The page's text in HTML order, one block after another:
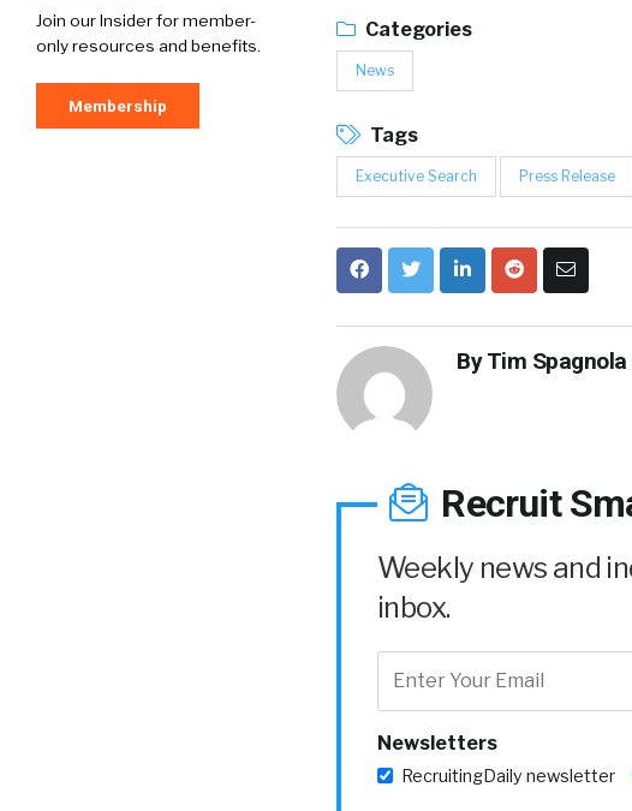
Join our Insider for member-
only resources and benefits.
Membership
Categories
News
Tags
Executive Search Press Release
ByTim Spagnola
Recruit
Weekly news and
inbox.
Newsletters
RecruitingDaily newsletter